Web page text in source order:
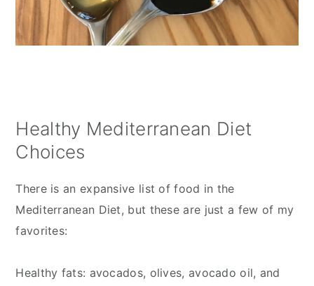
Healthy Mediterranean Diet
Choices
There is an expansive list of food in the
Mediterranean Diet, but these are just a few of my
favorites:
Healthy fats: avocados, olives, avocado oil, and